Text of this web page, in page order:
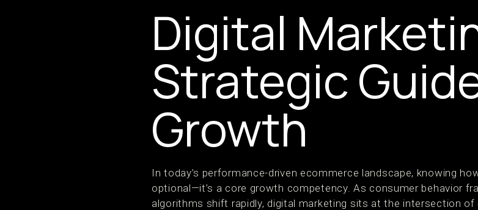
Digital
Strategic
Growth
In today’s performance-driven ecommerce landscape, knowing
optional—it’s a core growth competency. As consumer behavior
algorithms shift rapidly, digital marketing sits at the intersection of